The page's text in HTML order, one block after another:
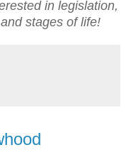
in legislation,
stages of life!